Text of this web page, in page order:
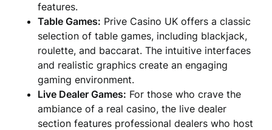
features.
Table Games: Prive Casino UK offers a classic
selection of table games, including blackjack,
roulette, and baccarat. The intuitive interfaces
and realistic graphics create an engaging
gaming environment.
Live Dealer Games: For those who crave the
ambiance of a real casino, the live dealer
section features professional dealers who host